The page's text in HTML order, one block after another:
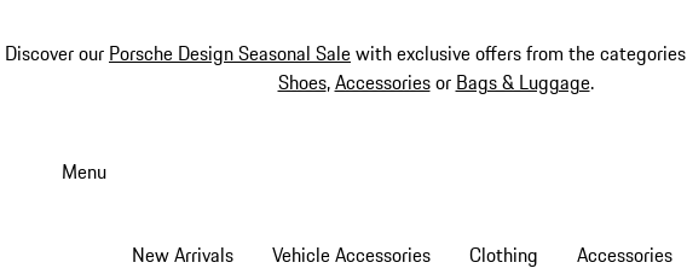
Discover our Porsche Design Seasonal Salewith exclusive offers from the categories
Shoes,Accessoriesor Bags & Luggage.
Menu
New Arrivals Vehicle Accessories Clothing Accessories